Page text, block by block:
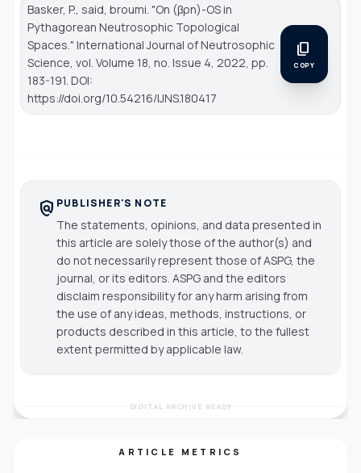
Basker, P., said, broumi. "On (βρn)-OS in
Pythagorean Neutrosophic Topological
Spaces." International Journal of Neutrosophic
Science , vol. Volume 18, no. Issue 4, 2022, pp.
183-191. DOI:
https://doi.org/10.54216/IJNS.180417
content_copy
COPY
policy PUBLISHER'S NOTE
The statements, opinions, and data presented in
this article are solely those of the author(s) and
do not necessarily represent those of ASPG, the
journal, or its editors. ASPG and the editors
disclaim responsibility for any harm arising from
the use of any ideas, methods, instructions, or
products described in this article, to the fullest
extent permitted by applicable law.
DIGITAL ARCHIVE READY
ARTICLE METRICS